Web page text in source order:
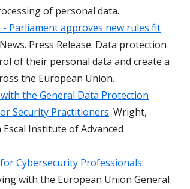
of personal data.
Parliament approves new rules fit
Press Release. Data protection
of their personal data and create a
the European Union.
the General Data Protection
Security Practitioners: Wright,
Institute of Advanced
Cybersecurity Professionals:
with the European Union General